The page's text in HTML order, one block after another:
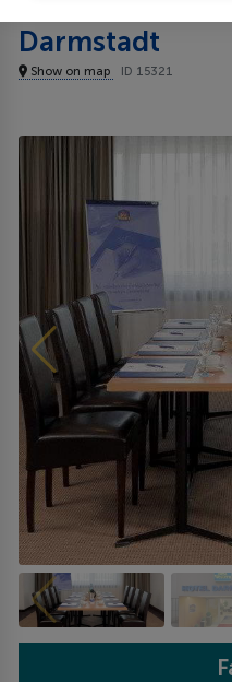
Darmstadt
Show on map ID 15321